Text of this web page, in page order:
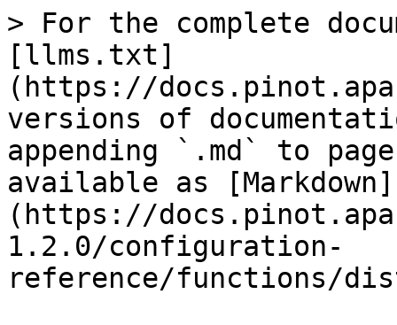
> For the complete
[llms.txt]
(https://
versions of
appending `.md` to
available as [Markdown]
(https://
1.2.0/configuration-
reference/functions/